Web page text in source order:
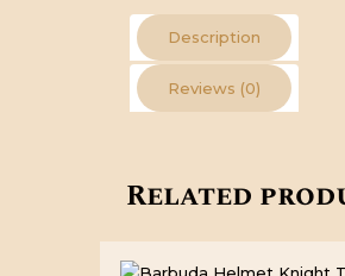
Description
Reviews (0)
Related